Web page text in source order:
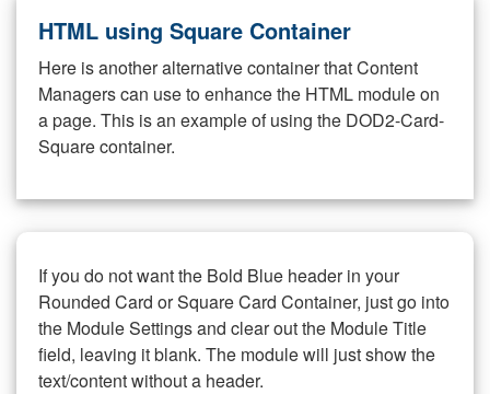
HTML using Square Container
Here is another alternative container that Content
Managers can use to enhance the HTML module on
a page. This is an example of using the DOD2-Card-
Square container.
If you do not want the Bold Blue header in your
Rounded Card or Square Card Container, just go into
the Module Settings and clear out the Module Title
field, leaving it blank. The module will just show the
text/content without a header.